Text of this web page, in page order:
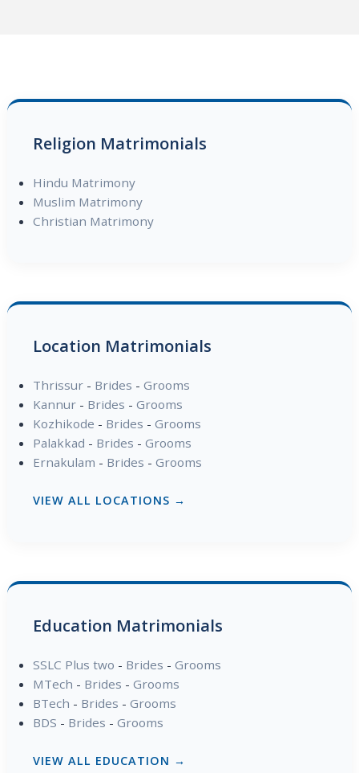
Religion Matrimonials
Hindu Matrimony
Muslim Matrimony
Christian Matrimony
Location Matrimonials
Thrissur- Brides - Grooms
Kannur- Brides - Grooms
Kozhikode - Brides - Grooms
Palakkad - Brides - Grooms
Ernakulam - Brides - Grooms
VIEW ALL LOCATIONS →
Education Matrimonials
SSLC Plus two - Brides - Grooms
MTech - Brides - Grooms
BTech - Brides - Grooms
BDS - Brides - Grooms
VIEW ALL EDUCATION →